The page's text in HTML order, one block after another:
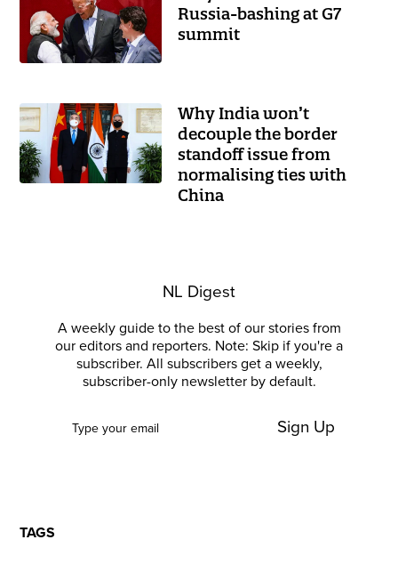
Russia-bashing at G7
summit
Why India won’t
decouple the border
standoff issue from
normalising ties with
China
NL Digest
A weekly guide to the best of our stories from
our editors and reporters. Note: Skip if you're a
subscriber. All subscribers get a weekly,
subscriber-only newsletter by default.
Sign Up
TAGS